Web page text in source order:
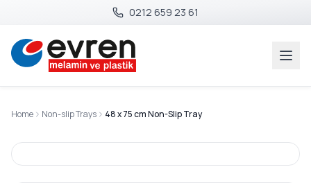
0212 659 23 61
Home Non-slip Trays 48 x 75 cm Non-Slip Tray